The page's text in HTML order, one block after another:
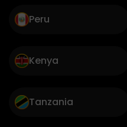
Peru
Kenya
Tanzania